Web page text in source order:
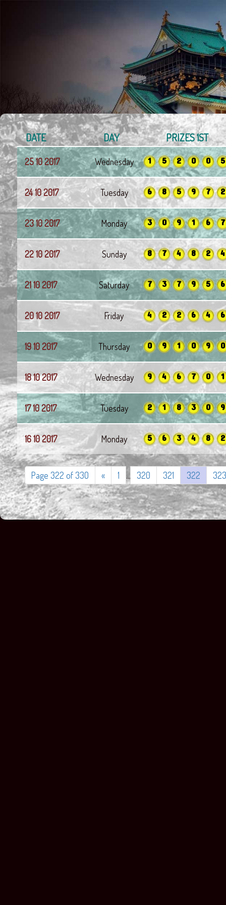
DATE DAY PRIZES 1ST
25 10 2017 Wednesday 1 5 2 0 0 5
24 10 2017 Tuesday 6 8 5 9 7 2
23 10 2017 Monday 3 0 9 1 6 7
22 10 2017 Sunday 8 7 4 8 2 4
21 10 2017 Saturday 7 3 7 9 5 6
20 10 2017 Friday 4 2 2 6 4 6
19 10 2017 Thursday 0 9 1 0 9 0
18 10 2017 Wednesday 9 4 6 7 0 1
17 10 2017 Tuesday 2 1 8 3 0 9
16 10 2017 Monday 5 6 3 4 8 2
Page 322 of 330 « 1 ... 320 321 322 323